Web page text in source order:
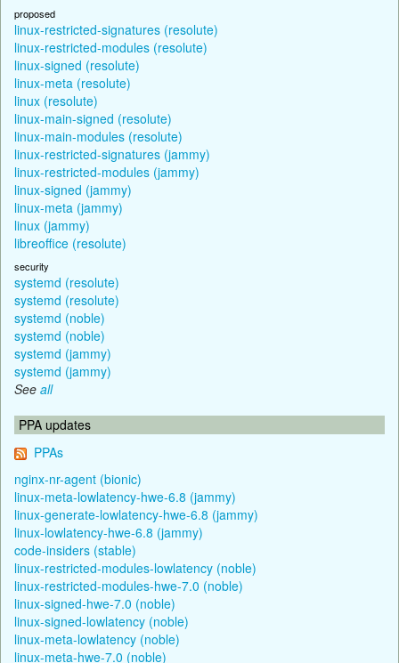
proposed
linux-restricted-signatures (resolute)
linux-restricted-modules (resolute)
linux-signed (resolute)
linux-meta (resolute)
linux (resolute)
linux-main-signed (resolute)
linux-main-modules (resolute)
linux-restricted-signatures (jammy)
linux-restricted-modules (jammy)
linux-signed (jammy)
linux-meta (jammy)
linux (jammy)
libreoffice (resolute)
security
systemd (resolute)
systemd (resolute)
systemd (noble)
systemd (noble)
systemd (jammy)
systemd (jammy)
See all
PPA updates
PPAs
nginx-nr-agent (bionic)
linux-meta-lowlatency-hwe-6.8 (jammy)
linux-generate-lowlatency-hwe-6.8 (jammy)
linux-lowlatency-hwe-6.8 (jammy)
code-insiders (stable)
linux-restricted-modules-lowlatency (noble)
linux-restricted-modules-hwe-7.0 (noble)
linux-signed-hwe-7.0 (noble)
linux-signed-lowlatency (noble)
linux-meta-lowlatency (noble)
linux-meta-hwe-7.0 (noble)